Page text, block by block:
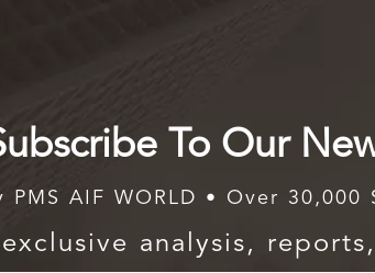
To Our
PMS AIF WORLD • Over 30,000
analysis,